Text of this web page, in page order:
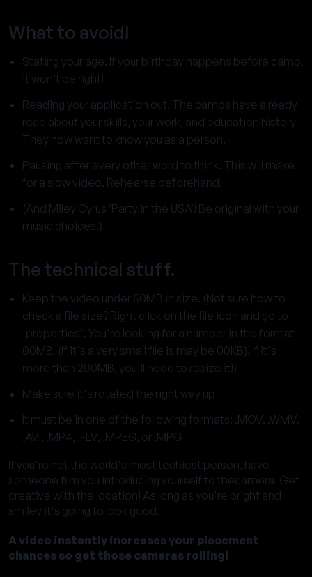
What to avoid!
Stating your age. If your birthday happens before camp,
it won’t be right!
Reading your application out. The camps have already
read about your skills, your work, and education history.
They now want to know you as a person.
Pausing after every other word to think. This will make
for a slow video. Rehearse beforehand!
(And Miley Cyrus ‘Party in the USA’! Be original with your
music choices.)
The technical stuff.
Keep the video under 50MB in size. (Not sure how to
check a file size? Right click on the file icon and go to
'properties'. You're looking for a number in the format
00MB. (If it's a very small file is may be 00KB). If it's
more than 200MB, you'll need to resize it!)
Make sure it's rotated the right way up
It must be in one of the following formats: .MOV, .WMV,
.AVI, .MP4, .FLV, .MPEG, or .MPG
If you're not the world's most techiest person, have
someone film you introducing yourself to thecamera. Get
creative with the location! As long as you're bright and
smiley it's going to look good.
A video instantly increases your placement
chances so get those cameras rolling!